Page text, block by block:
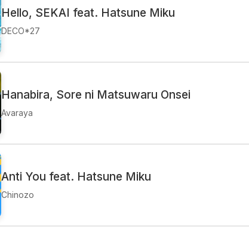
Hello, SEKAI feat. Hatsune Miku
DECO*27
Hanabira, Sore ni Matsuwaru Onsei
Avaraya
Anti You feat. Hatsune Miku
Chinozo